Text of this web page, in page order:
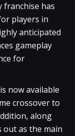
franchise has
players in
anticipated
gameplay
for
now available
crossover to
along
out as the main